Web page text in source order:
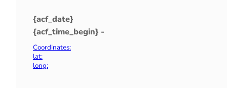
{acf_date}
{acf_time_begin} -
Coordinates:
lat:
long: